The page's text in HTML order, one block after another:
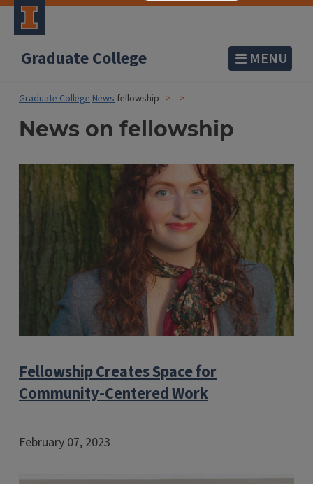
Graduate College MENU
Graduate CollegeNews fellowship
News on fellowship
Fellowship Creates Space for
Community-Centered Work
February 07, 2023